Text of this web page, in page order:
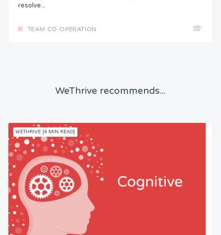
resolve...
TEAM CO-OPERATION
WeThrive recommends...
WETHRIVE [4 MIN READ]